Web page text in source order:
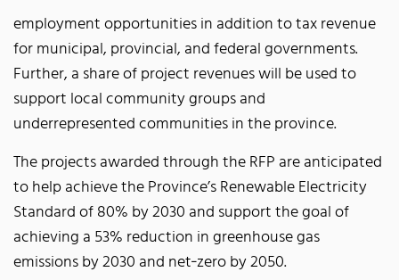
employment opportunities in addition to tax revenue
for municipal, provincial, and federal governments.
Further, a share of project revenues will be used to
support local community groups and
underrepresented communities in the province.
The projects awarded through the RFP are anticipated
to help achieve the Province’s Renewable Electricity
Standard of 80% by 2030 and support the goal of
achieving a 53% reduction in greenhouse gas
emissions by 2030 and net‐zero by 2050.